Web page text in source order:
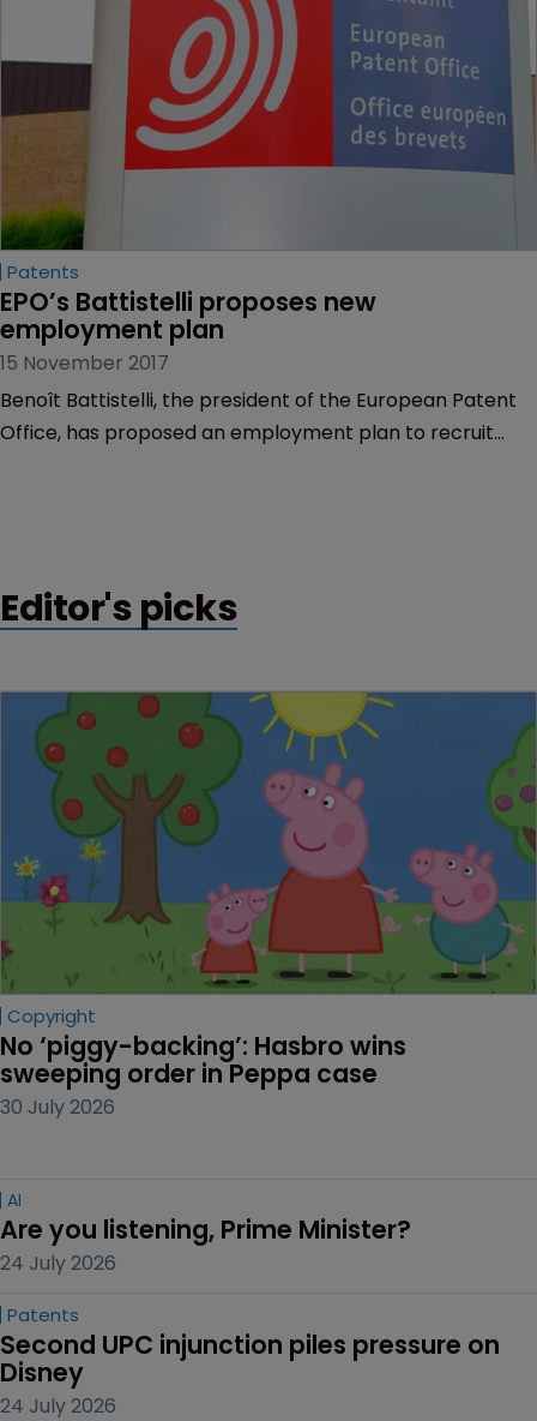
Patents
EPO’s Battistelli proposes new
employment plan
15 November 2017
Benoît Battistelli, the president of the European Patent
Office, has proposed an employment plan to recruit
Editor's picks
Copyright
No ‘piggy-backing’: Hasbro wins
sweeping order in Peppa case
30 July 2026
AI
Are you listening, Prime Minister?
24 July 2026
Patents
Second UPC injunction piles pressure on
Disney
24 July 2026